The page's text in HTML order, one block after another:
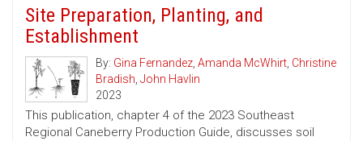
Site Preparation, Planting, and
Establishment
By: Gina Fernandez, Amanda McWhirt, Christine
Bradish, John Havlin
2023
This publication, chapter 4 of the 2023 Southeast
Regional Caneberry Production Guide, discusses soil